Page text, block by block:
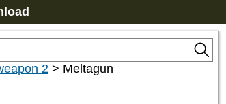
2 > Meltagun